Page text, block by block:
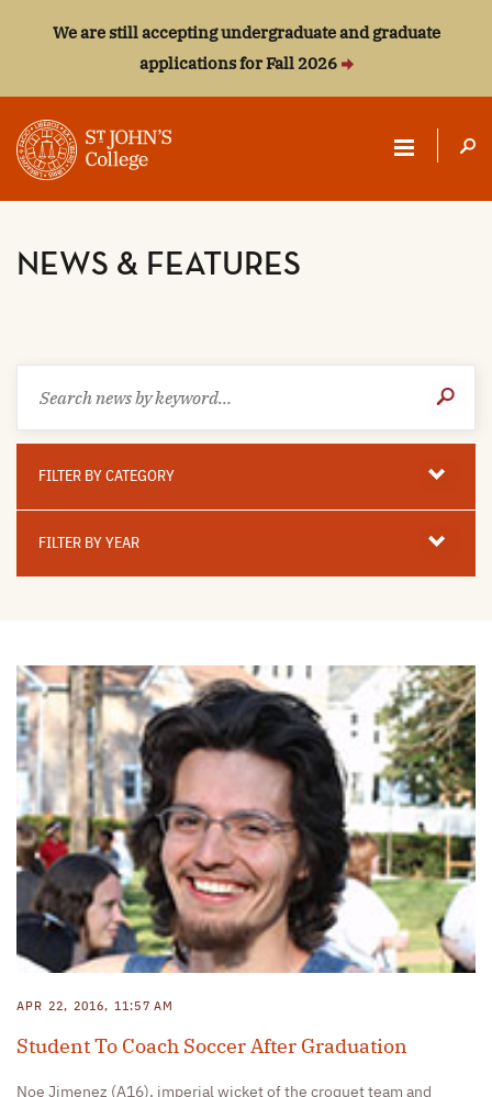
We are still accepting undergraduate and graduate
applications for Fall 2026
ST.
JOHN'S
NEWS & FEATURES
news
keyword
Submit
Search
FILTER BY CATEGORY
FILTER BY YEAR
APR 22, 2016, 11:57 AM
Student To Coach Soccer After Graduation
Noe Jimenez (A16), imperial wicket of the croquet team and